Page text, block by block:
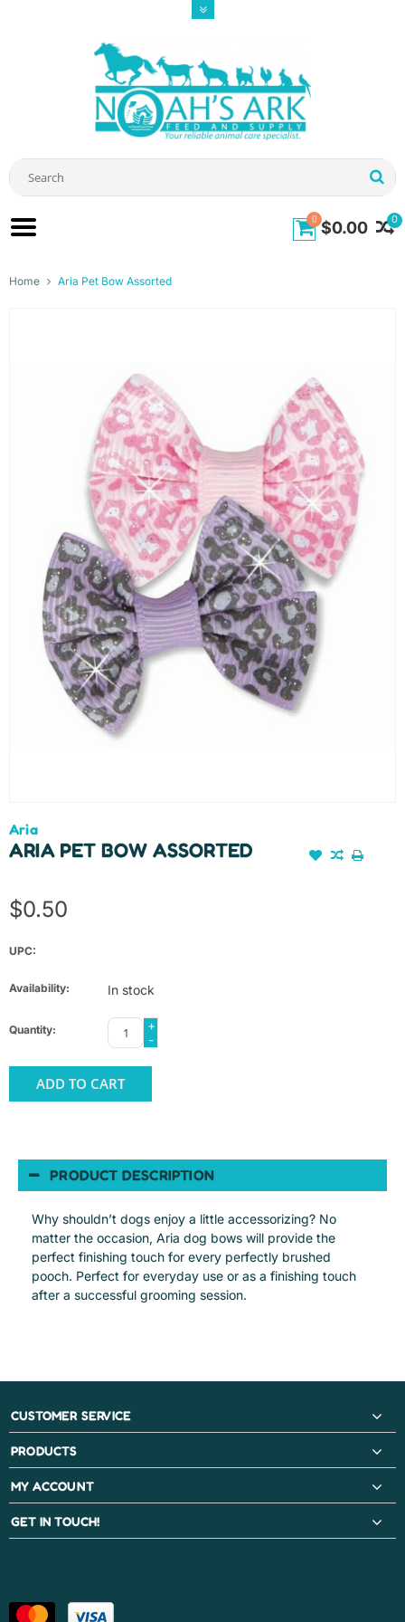
0
0 $0.00
Home Aria Pet Bow Assorted
Aria
ARIA PET BOW ASSORTED
$0.50
UPC:
Availability: In stock
Quantity:
+
-
ADD TO CART
PRODUCT DESCRIPTION
Why shouldn’t dogs enjoy a little accessorizing? No
matter the occasion, Aria dog bows will provide the
perfect finishing touch for every perfectly brushed
pooch. Perfect for everyday use or as a finishing touch
after a successful grooming session.
CUSTOMER SERVICE
PRODUCTS
MY ACCOUNT
GET IN TOUCH!